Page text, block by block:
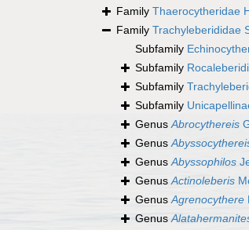
Family Thaerocytheridae
Family Trachyleberididae
Subfamily
Subfamily
Subfamily
Subfamily
GenusAbrocythereis
Genus
GenusAbyssophilos
GenusActinoleberis
GenusAgrenocythere
Genus